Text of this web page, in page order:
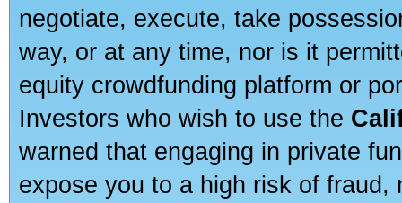
negotiate, execute, take
way, or at any time, nor is it
equity crowdfunding platform or
Investors who wish to use the
warned that engaging in private
expose you to a high risk of